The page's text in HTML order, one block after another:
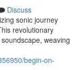
Discuss
sonic journey
revolutionary
weaving
begin-on-